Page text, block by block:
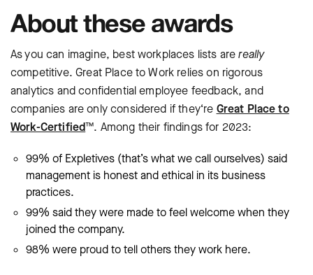
About these awards
As you can imagine, best workplaces lists arereally
competitive. Great Place to Work relies on rigorous
analytics and confidential employee feedback, and
companies are only considered if they‘re Great Place to
Work-Certified™. Among their findings for 2023:
99% of Expletives (that’s what we call ourselves) said
management is honest and ethical in its business
practices.
99% said they were made to feel welcome when they
joined the company.
98% were proud to tell others they work here.